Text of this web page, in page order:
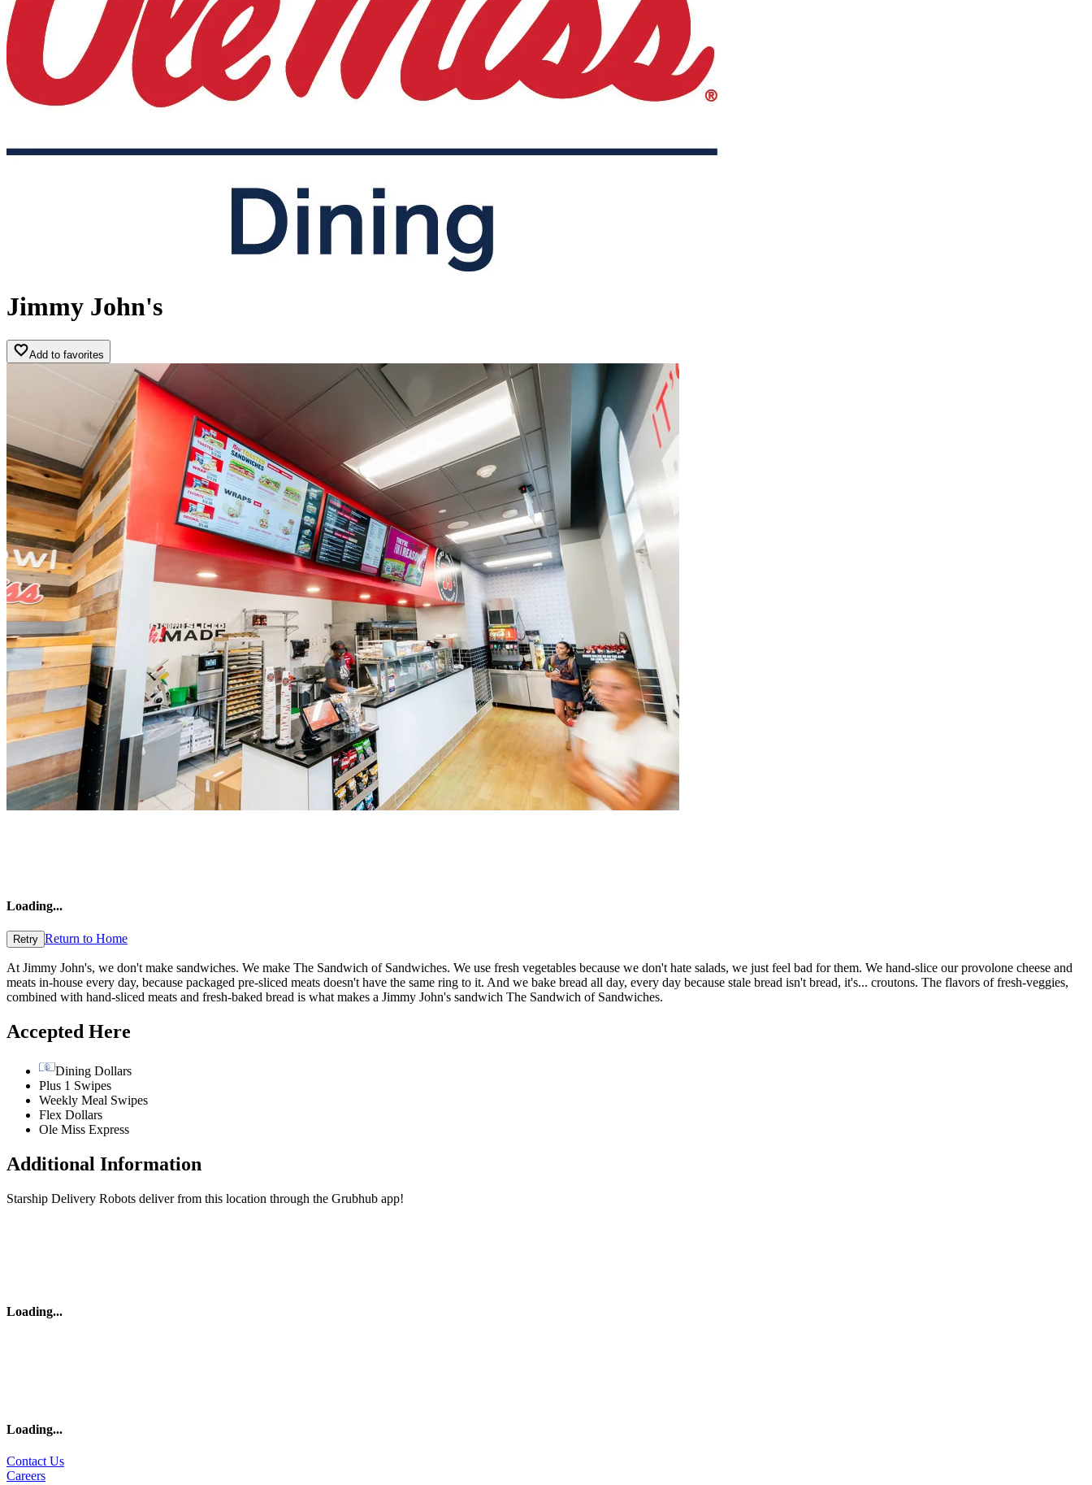
Jimmy John's
Add to favorites
Loading...
Retry Return to Home
At Jimmy John's, we don't make sandwiches. We make The Sandwich of Sandwiches. We use fresh vegetables because we don't hate salads, we just feel bad for them. We hand-slice our provolone cheese and
meats in-house every day, because packaged pre-sliced meats doesn't have the same ring to it. And we bake bread all day, every day because stale bread isn't bread, it's... croutons. The flavors of fresh-veggies,
combined with hand-sliced meats and fresh-baked bread is what makes a Jimmy John's sandwich The Sandwich of Sandwiches.
Accepted Here
Dining Dollars
Plus 1 Swipes
Weekly Meal Swipes
Flex Dollars
Ole Miss Express
Additional Information
Starship Delivery Robots deliver from this location through the Grubhub app!
Loading...
Loading...
Contact Us
Careers